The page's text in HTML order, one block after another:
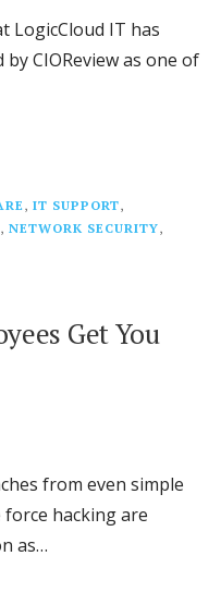
LogicCloud IT has
CIOReview as one of
, IT SUPPORT,
, NETWORK SECURITY,
Get You
from even simple
hacking are
as…